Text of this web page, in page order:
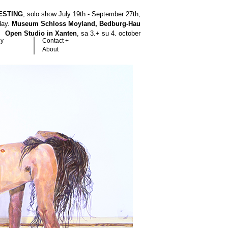
, solo show July 19th - September 27th,
Museum Schloss Moyland, Bedburg-Hau
Open Studio in Xanten, sa 3.+ su 4. october
Contact +
About